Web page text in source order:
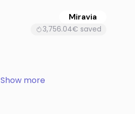
Miravia
3,756.04€ saved
Show more